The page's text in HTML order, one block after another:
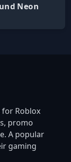
Neon
for Roblox
promo
A popular
gaming